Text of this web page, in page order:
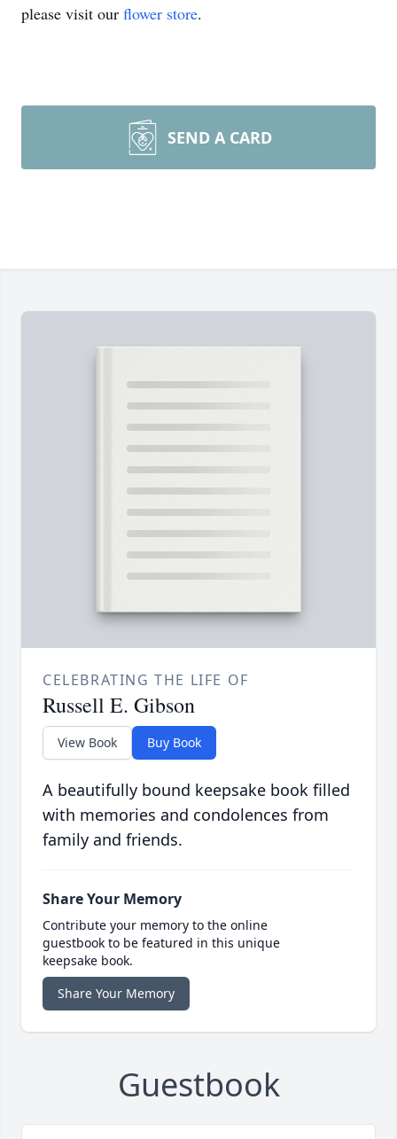
please visit our flower store.
SEND A CARD
CELEBRATING THE LIFE OF
Russell E. Gibson
View Book Buy Book
A beautifully bound keepsake book filled
with memories and condolences from
family and friends.
Share Your Memory
Contribute your memory to the online
guestbook to be featured in this unique
keepsake book.
Share Your Memory
Guestbook